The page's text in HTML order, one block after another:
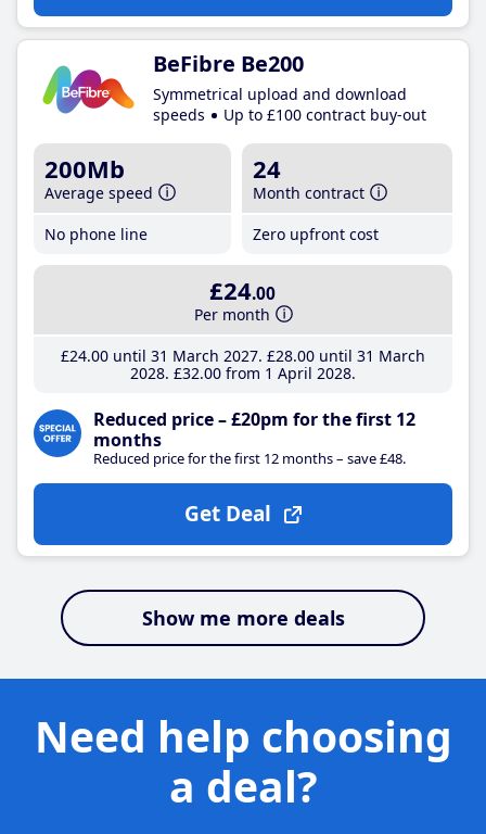
BeFibre Be200
Symmetrical upload and download
speeds
Up to £100 contract buy-out
200Mb
Average speed
No phone line
24
Month contract
Zero upfront cost
£24.00
Per month
£24.00until 31 March 2027 £28.00until 31 March
2028 £32.00from 1 April 2028
Reduced price – £20pm for the first 12
months
Reduced price for the first 12 months – save £48.
Get Deal
Show me more deals
Need help choosing
a deal?